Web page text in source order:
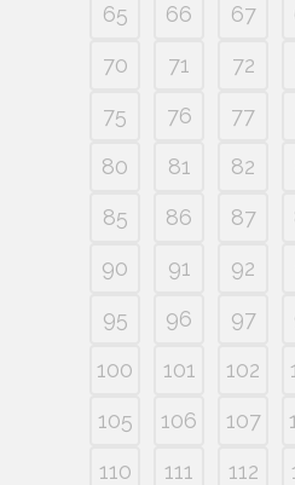
65
66 67
70
71 72
75
76 77
80
81 82
85
86 87
90
91 92
95
96 97
100
101 102
105
106 107
110
111 112